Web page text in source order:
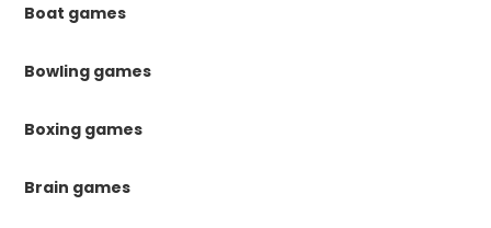
Boat games
Bowling games
Boxing games
Brain games